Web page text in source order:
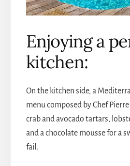
Enjoying a
kitchen:
On the kitchen side, a
menu composed by Chef
crab and avocado tartars,
and a chocolate mousse for a
fail.